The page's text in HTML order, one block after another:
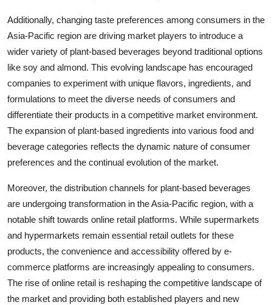
Additionally, changing taste preferences among consumers in the
Asia-Pacific region are driving market players to introduce a
wider variety of plant-based beverages beyond traditional options
like soy and almond. This evolving landscape has encouraged
companies to experiment with unique flavors, ingredients, and
formulations to meet the diverse needs of consumers and
differentiate their products in a competitive market environment.
The expansion of plant-based ingredients into various food and
beverage categories reflects the dynamic nature of consumer
preferences and the continual evolution of the market.
Moreover, the distribution channels for plant-based beverages
are undergoing transformation in the Asia-Pacific region, with a
notable shift towards online retail platforms. While supermarkets
and hypermarkets remain essential retail outlets for these
products, the convenience and accessibility offered by e-
commerce platforms are increasingly appealing to consumers.
The rise of online retail is reshaping the competitive landscape of
the market and providing both established players and new